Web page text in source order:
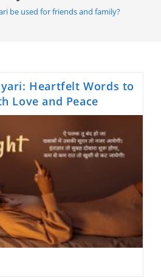
be used for friends and family?
Heartfelt Words to
Love and Peace